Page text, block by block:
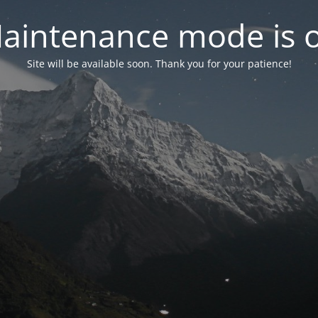
mode is
Site will be available soon. Thank you for your patience!